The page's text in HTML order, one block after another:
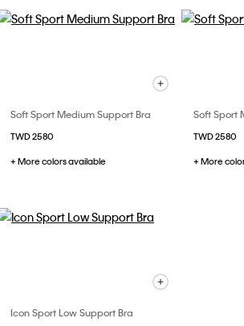
Soft Sport Medium Support Bra
TWD 2580
+ More colors available
Soft Sport
TWD 2580
+ More
Icon Sport Low Support Bra